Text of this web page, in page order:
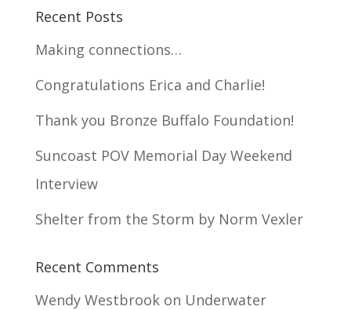
Recent Posts
Making connections…
Congratulations Erica and Charlie!
Thank you Bronze Buffalo Foundation!
Suncoast POV Memorial Day Weekend
Interview
Shelter from the Storm by Norm Vexler
Recent Comments
Wendy Westbrookon Underwater